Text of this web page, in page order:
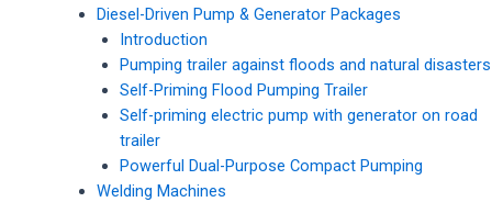
Diesel-Driven Pump & Generator Packages
Introduction
Pumping trailer against floods and natural disasters
Self-Priming Flood Pumping Trailer
Self-priming electric pump with generator on road
trailer
Powerful Dual-Purpose Compact Pumping
Welding Machines